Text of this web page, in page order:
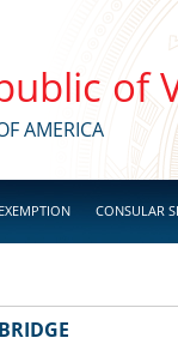
of
AMERICA
CONSULAR